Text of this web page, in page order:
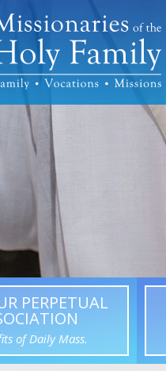
PERPETUAL
of Daily Mass.